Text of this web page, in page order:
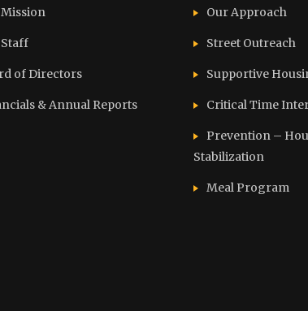
of Directors
& Annual Reports
Our Approach
Street Outreach
Supportive
Critical Time
Prevention –
Stabilization
Meal Program